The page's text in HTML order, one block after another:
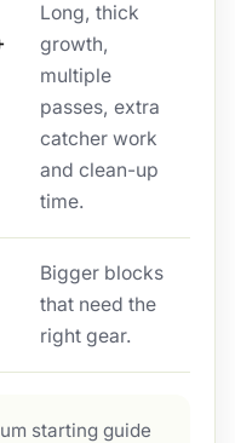
Long, thick
growth,
multiple
passes, extra
catcher work
and clean-up
time.
Bigger blocks
that need the
right gear.
starting guide